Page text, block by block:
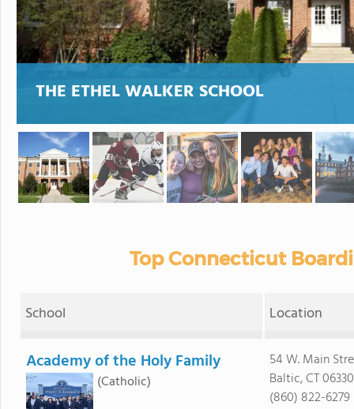
THE ETHEL WALKER SCHOOL
Top Connecticut
School Location
Academy of the Holy Family
(Catholic)
54 W. Main
Baltic, CT 06330
(860) 822-6279